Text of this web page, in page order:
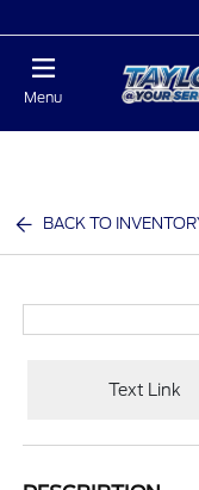
Menu
BACK TO
Text Link